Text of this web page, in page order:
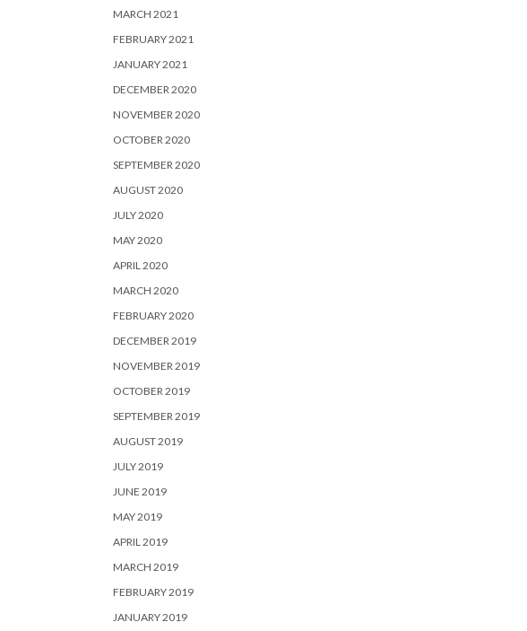
MARCH 2021
FEBRUARY 2021
JANUARY 2021
DECEMBER 2020
NOVEMBER 2020
OCTOBER 2020
SEPTEMBER 2020
AUGUST 2020
JULY 2020
MAY 2020
APRIL 2020
MARCH 2020
FEBRUARY 2020
DECEMBER 2019
NOVEMBER 2019
OCTOBER 2019
SEPTEMBER 2019
AUGUST 2019
JULY 2019
JUNE 2019
MAY 2019
APRIL 2019
MARCH 2019
FEBRUARY 2019
JANUARY 2019